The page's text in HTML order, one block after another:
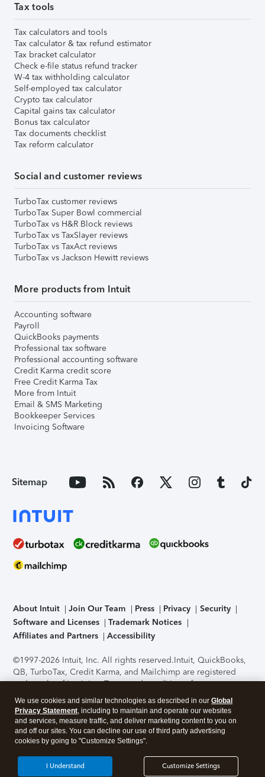
Tax tools
Tax calculators and tools
Tax calculator & tax refund estimator
Tax bracket calculator
Check e-file status refund tracker
W-4 tax withholding calculator
Self-employed tax calculator
Crypto tax calculator
Capital gains tax calculator
Bonus tax calculator
Tax documents checklist
Tax reform calculator
Social and customer reviews
TurboTax customer reviews
TurboTax Super Bowl commercial
TurboTax vs H&R Block reviews
TurboTax vs TaxSlayer reviews
TurboTax vs TaxAct reviews
TurboTax vs Jackson Hewitt reviews
More products from Intuit
Accounting software
Payroll
QuickBooks payments
Professional tax software
Professional accounting software
Credit Karma credit score
Free Credit Karma Tax
More from Intuit
Email & SMS Marketing
Bookkeeper Services
Invoicing Software
Sitemap
About Intuit Join Our Team Press Privacy
Security
Software and Licenses
Trademark Notices
Affiliates and Partners
Accessibility
©1997-2026 Intuit, Inc. All rights reserved.Intuit, QuickBooks,
QB, TurboTax, Credit Karma, and Mailchimp are registered
trademarks of Intuit Inc. Terms and conditions, features,
support, pricing, and service options subject to change
without notice.Security Certification of the TurboTax Online
application has been performed by C-Level Security.By
accessing and using this page you agree to theTerms of Use
About Cookies Manage cookies
We use cookies and similar technologies as described in our Global
Privacy Statement, including to maintain and operate our websites
and services, measure traffic, and deliver marketing content to you on
and off our sites. You can decline our use of third party advertising
cookies by going to "Customize Settings".
Customize Settings
I Understand